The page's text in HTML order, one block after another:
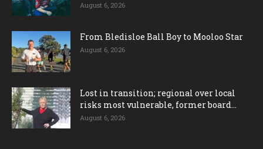
August 6, 2026
From Bledisloe Ball Boy to Mooloo Star
August 6, 2026
Lost in transition; regional over local
risks most vulnerable, former board...
August 6, 2026